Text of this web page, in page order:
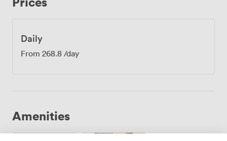
Between sessions, your colleagues can grab coffee
The boardroom layout works particularly well for
management meetings, strategy sessions, and team
briefings where everyone needs to see each other
panels, each group appreciating the professional
service.
Daily
From 268.8 /day
Amenities